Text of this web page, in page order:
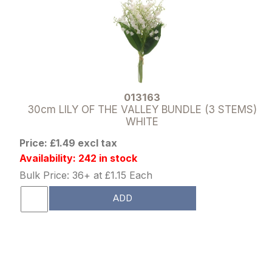
013163
30cm LILY OF THE VALLEY BUNDLE (3 STEMS)
WHITE
Price: £1.49 excl tax
Availability: 242 in stock
Bulk Price: 36+ at £1.15 Each
ADD